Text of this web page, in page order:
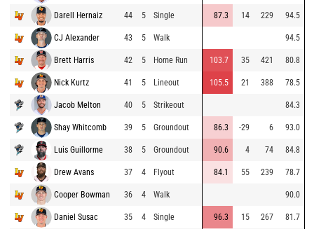
Darell Hernaiz 44 5 Single 87.3 14 229 94.5
CJ Alexander 43 5 Walk 94.5
Brett Harris 42 5 Home Run 103.7 35 421 80.8
Nick Kurtz 41 5 Lineout 105.5 21 388 78.5
Jacob Melton 40 5 Strikeout 84.3
Shay Whitcomb 39 5 Groundout 86.3 -29 6 93.0
Luis Guillorme 38 5 Groundout 90.6 4 74 84.8
Drew Avans 37 4 Flyout 84.1 55 239 78.7
Cooper Bowman 36 4 Walk 90.0
Daniel Susac 35 4 Single 96.3 15 267 81.7